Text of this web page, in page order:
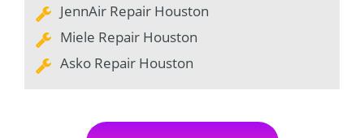
JennAir Repair Houston
Miele Repair Houston
Asko Repair Houston